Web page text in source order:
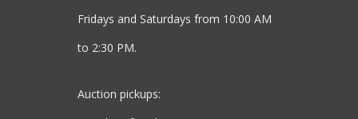
Fridays and Saturdays from 10:00 AM
to 2:30 PM.
Auction pickups: